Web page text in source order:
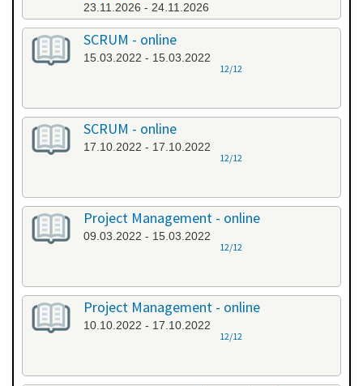
23.11.2026 - 24.11.2026
SCRUM - online
15.03.2022 - 15.03.2022
12/12
SCRUM - online
17.10.2022 - 17.10.2022
12/12
Project Management - online
09.03.2022 - 15.03.2022
12/12
Project Management - online
10.10.2022 - 17.10.2022
12/12